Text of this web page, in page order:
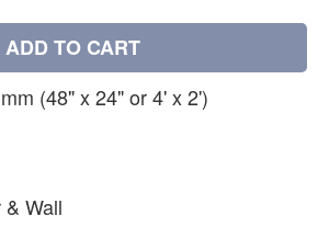
ADD TO CART
(48" x 24" or 4' x 2')
Wall